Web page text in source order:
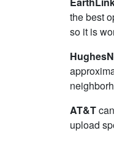
the best
so it is
AT&T
upload